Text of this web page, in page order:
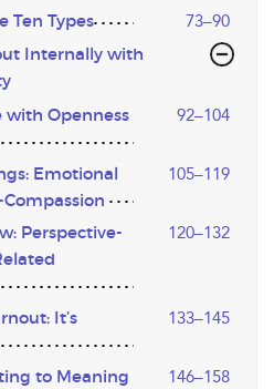
Ten Types 73–90
Internally with
with Openness
92–104
Emotional
105–119
Perspective-
120–132
It’s
133–145
to Meaning
146–158